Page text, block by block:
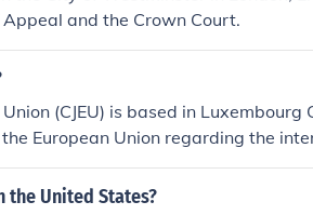
and the Crown Court.
(CJEU) is based in Luxembourg
European Union regarding the
of two main components: the
United States?